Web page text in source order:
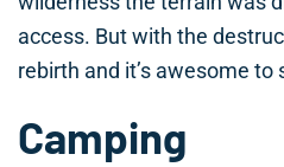
access. But with the
rebirth and it’s awesome to
Camping